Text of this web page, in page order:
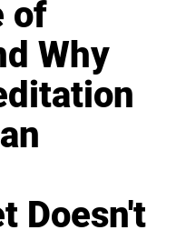
of
Why
Doesn't